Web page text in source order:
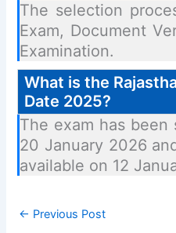
The selection
Exam, Document
Examination.
What is the
Date 2025?
The exam has been
20 January 2026
available on 12
← Previous Post